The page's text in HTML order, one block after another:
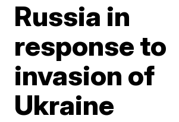
Russia in
response to
invasion of
Ukraine